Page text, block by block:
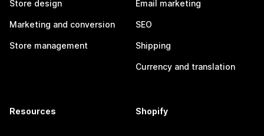
Store design
Marketing and conversion
Store management
Email marketing
SEO
Shipping
Currency and translation
Resources Shopify